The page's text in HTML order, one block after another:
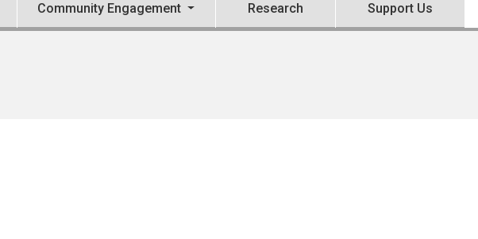
Community Engagement Research Support Us